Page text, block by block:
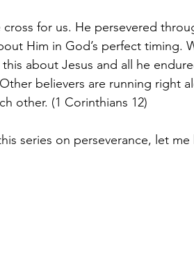
for us. He persevered
Him in God’s perfect timing.
about Jesus and all he
believers are running right
other. (1 Corinthians 12)
series on perseverance, let